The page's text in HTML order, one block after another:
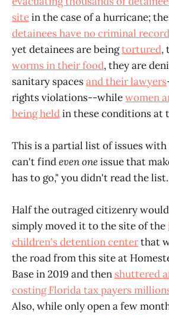
sitein the case of a hurricane; the
detainees have no criminal
yet detainees are beingtortured,
worms in their food, they are
sanitary spacesand their lawyers
rights violations--whilewomen
being heldin these conditions at
This is a partial list of issues
can't findeven oneissue that
has to go," you didn't read the list.
Half the outraged citizenry
simply moved it to the site of the
children's detention centerthat
the road from this site at
Base in 2019 and then shuttered
costing Florida tax payers
Also, while only open a few